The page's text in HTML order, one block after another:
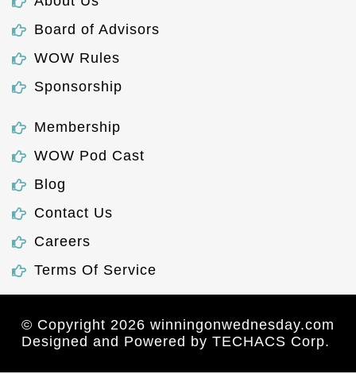
Board of Advisors
WOW Rules
Sponsorship
Membership
WOW Pod Cast
Blog
Contact Us
Careers
Terms Of Service
© Copyright 2026 winningonwednesday.com
Designed and Powered by TECHACS Corp.